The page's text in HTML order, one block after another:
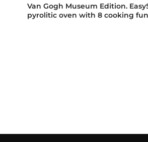
Van Gogh Museum Edition.
pyrolitic oven with 8 cooking